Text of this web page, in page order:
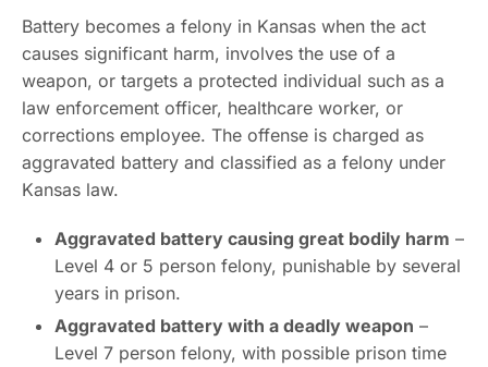
Battery becomes a felony in Kansas when the act
causes significant harm, involves the use of a
weapon, or targets a protected individual such as a
law enforcement officer, healthcare worker, or
corrections employee. The offense is charged as
aggravated battery and classified as a felony under
Kansas law.
Aggravated battery causing great bodily harm –
Level 4 or 5 person felony, punishable by several
years in prison.
Aggravated battery with a deadly weapon –
Level 7 person felony, with possible prison time